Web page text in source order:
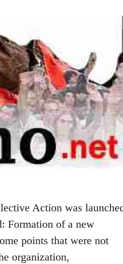
Action was
Formation of a new
points that were not
organization,